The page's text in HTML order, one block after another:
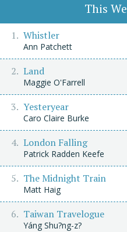
This
Whistler
Ann Patchett
Land
Maggie O'Farrell
Yesteryear
Caro Claire Burke
London Falling
Patrick Radden Keefe
The Midnight Train
Matt Haig
Taiwan Travelogue
Yáng Shu?ng-z?